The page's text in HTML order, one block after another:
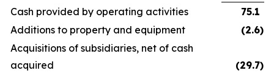
Cash provided by operating activities
75.1
Additions to property and equipment
(2.6)
Acquisitions of subsidiaries, net of cash
acquired
(29.7)